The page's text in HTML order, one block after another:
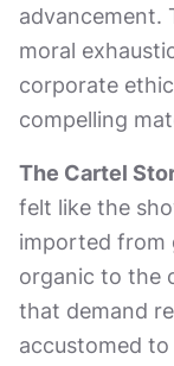
advancement.
moral
corporate
compelling
The Cartel
felt like the
imported from
organic to the
that demand
accustomed